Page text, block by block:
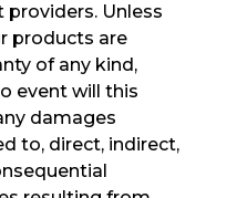
Unless
products are
of any kind,
event will this
damages
to, direct, indirect,